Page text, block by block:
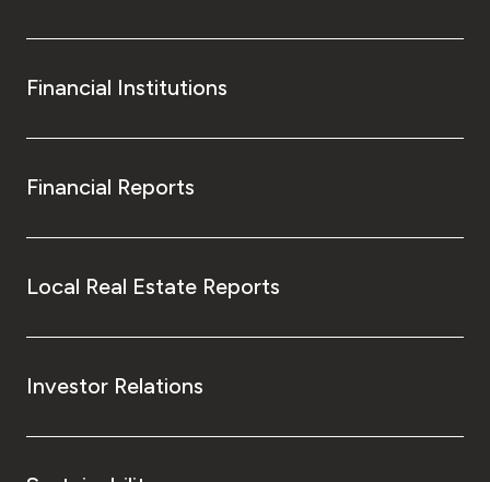
Financial Institutions
Financial Reports
Local Real Estate Reports
Investor Relations